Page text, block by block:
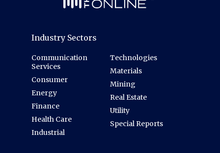
Industry Sectors
Communication
Services
Consumer
Energy
Finance
Health Care
Industrial
Technologies
Materials
Mining
Real Estate
Utility
Special Reports